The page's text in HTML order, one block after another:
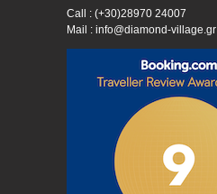
Call : (+30)28970 24007
Mail : info@diamond-village.gr